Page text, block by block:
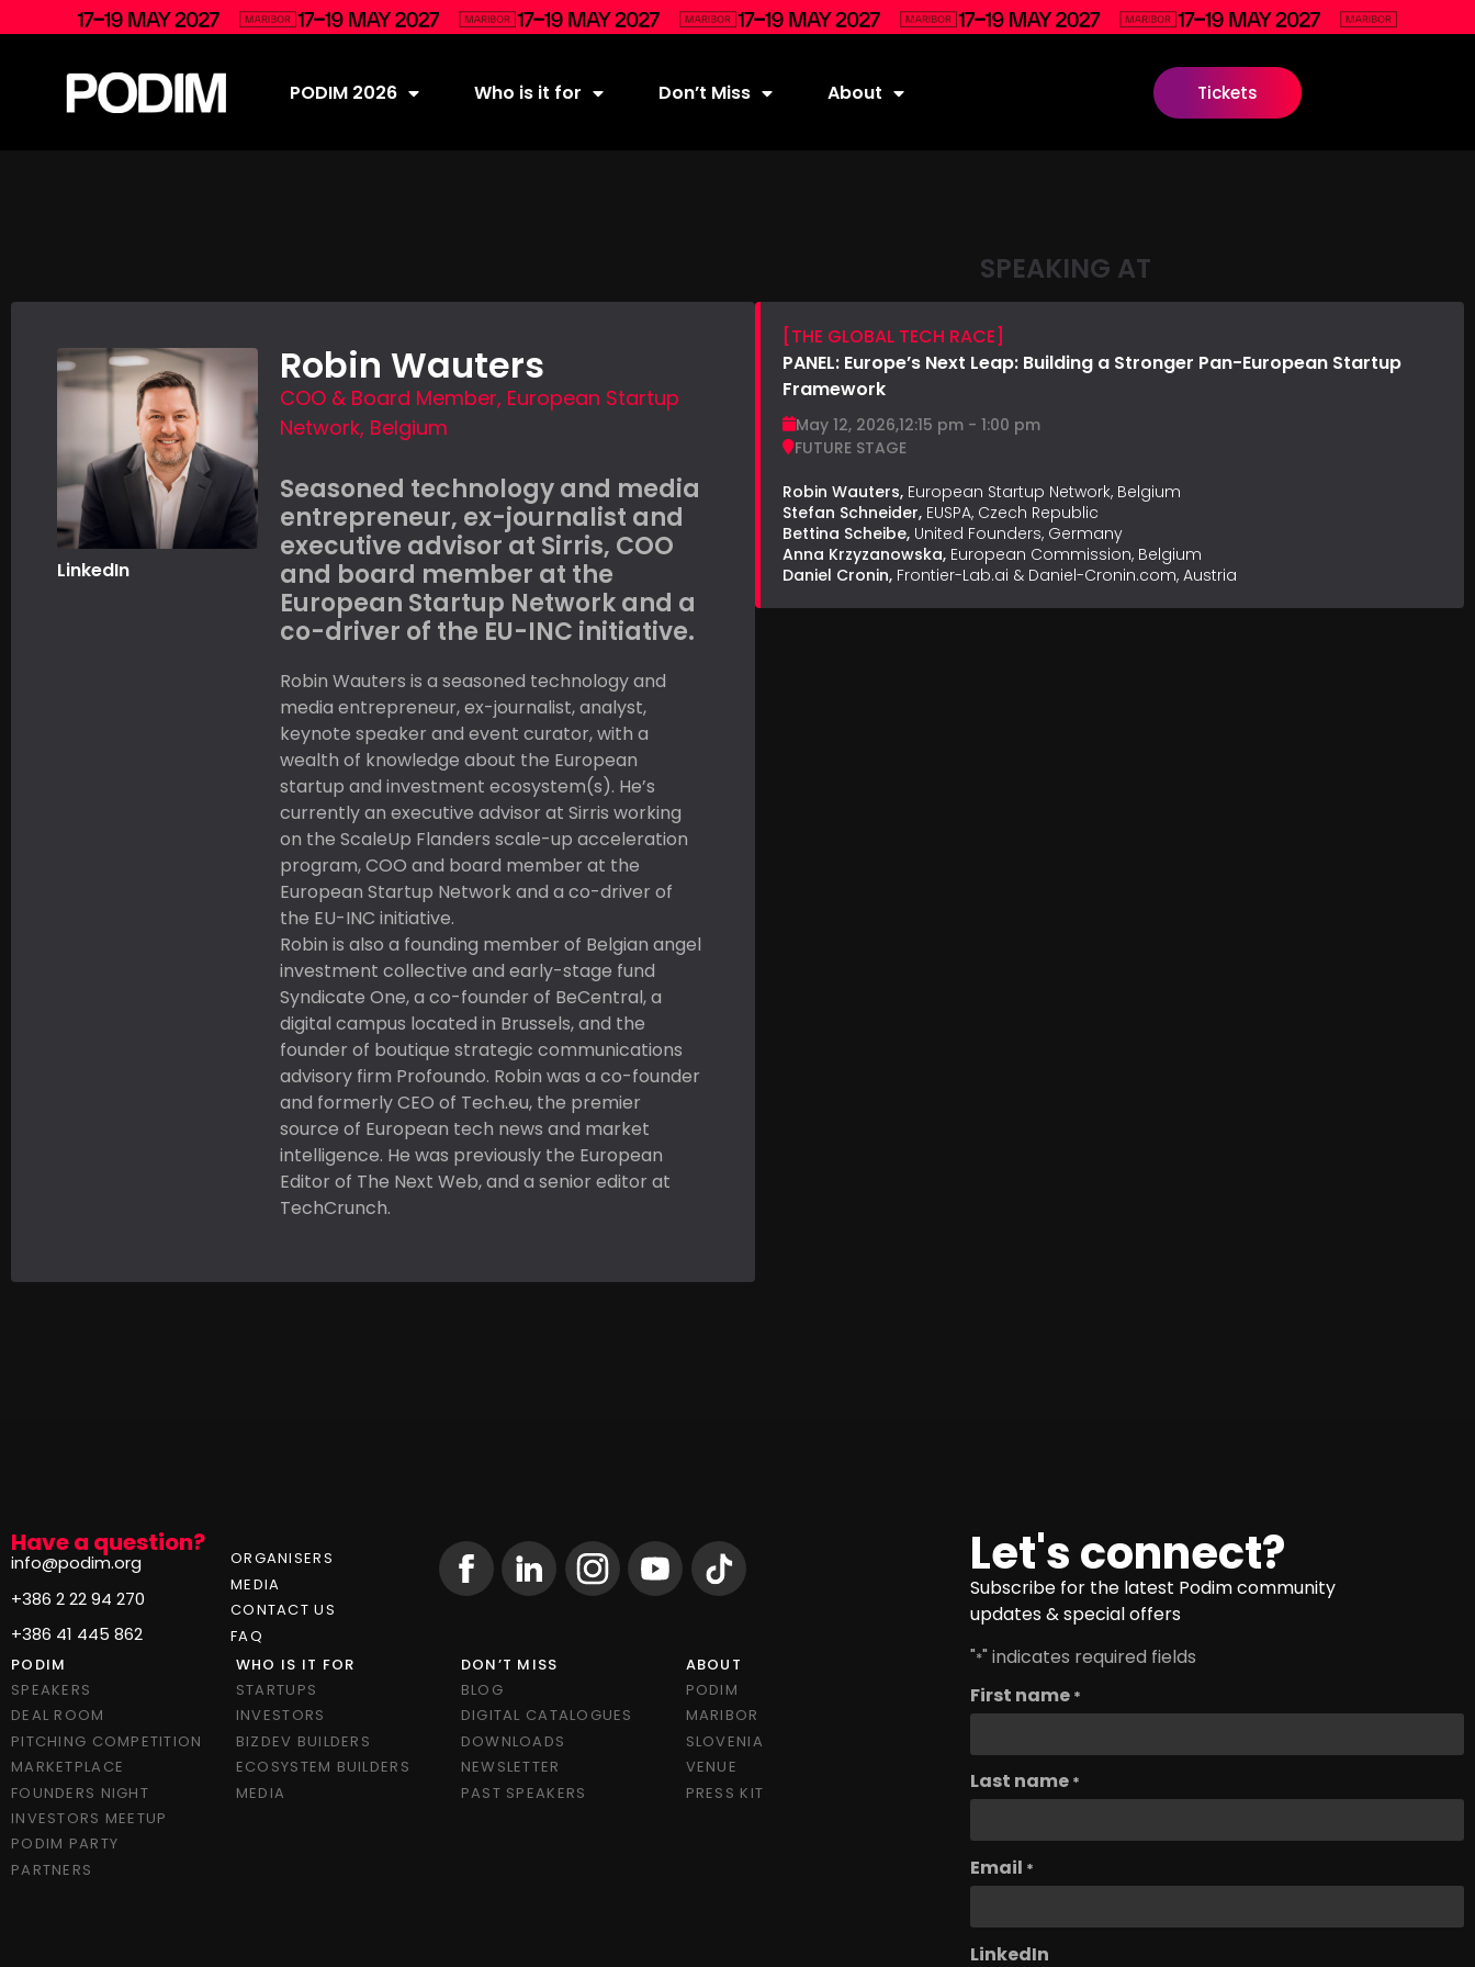
PODIM 2026 Who is it for Don’t Miss About Tickets
SPEAKING AT
LinkedIn
Robin Wauters
COO & Board Member, European Startup
Network, Belgium
Seasoned technology and media
entrepreneur, ex-journalist and
executive advisor at Sirris, COO
and board member at the
European Startup Network and a
co-driver of the EU-INC initiative.
Robin Wauters is a seasoned technology and
media entrepreneur, ex-journalist, analyst,
keynote speaker and event curator, with a
wealth of knowledge about the European
startup and investment ecosystem(s). He’s
currently an executive advisor at Sirris working
on the ScaleUp Flanders scale-up acceleration
program, COO and board member at the
European Startup Network and a co-driver of
the EU-INC initiative.
Robin is also a founding member of Belgian angel
investment collective and early-stage fund
Syndicate One, a co-founder of BeCentral, a
digital campus located in Brussels, and the
founder of boutique strategic communications
advisory firm Profoundo. Robin was a co-founder
and formerly CEO of Tech.eu, the premier
source of European tech news and market
intelligence. He was previously the European
Editor of The Next Web, and a senior editor at
TechCrunch.
[THE GLOBAL TECH RACE]
PANEL: Europe’s Next Leap: Building a Stronger Pan-European Startup
Framework
May 12, 2026,12:15 pm - 1:00 pm
FUTURE STAGE
Robin Wauters, European Startup Network, Belgium
Stefan Schneider, EUSPA, Czech Republic
Bettina Scheibe, United Founders, Germany
Anna Krzyzanowska, European Commission, Belgium
Daniel Cronin, Frontier-Lab.ai & Daniel-Cronin.com, Austria
Have a question?
info@podim.org
+386 2 22 94 270
+386 41 445 862
ORGANISERS
MEDIA
CONTACT US
FAQ
PODIM
SPEAKERS
DEAL ROOM
PITCHING COMPETITION
MARKETPLACE
FOUNDERS NIGHT
INVESTORS MEETUP
PODIM PARTY
PARTNERS
WHO IS IT FOR
STARTUPS
INVESTORS
BIZDEV BUILDERS
ECOSYSTEM BUILDERS
MEDIA
DON’T MISS
BLOG
DIGITAL CATALOGUES
DOWNLOADS
NEWSLETTER
PAST SPEAKERS
ABOUT
PODIM
MARIBOR
SLOVENIA
VENUE
PRESS KIT
Let's connect?
Subscribe for the latest Podim community
updates & special offers
"*" indicates required fields
First name *
Last name *
Email *
LinkedIn